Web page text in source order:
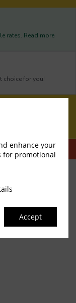
enhance your
for promotional
Accept
rates. Read more
choice for you!